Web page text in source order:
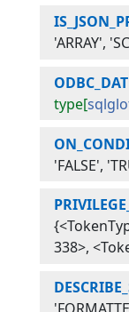
'ARRAY',
type[
'FALSE',
338>,